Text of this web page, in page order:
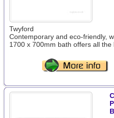
Twyford
Contemporary and eco-friendly,
1700 x 700mm bath offers all the